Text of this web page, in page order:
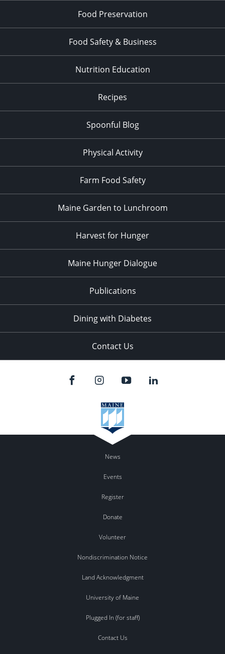
Food Preservation
Food Safety & Business
Nutrition Education
Recipes
Spoonful Blog
Physical Activity
Farm Food Safety
Maine Garden to Lunchroom
Harvest for Hunger
Maine Hunger Dialogue
Publications
Dining with Diabetes
Contact Us
News
Events
Register
Donate
Volunteer
Nondiscrimination Notice
Land Acknowledgment
University of Maine
Plugged In (for staff)
Contact Us